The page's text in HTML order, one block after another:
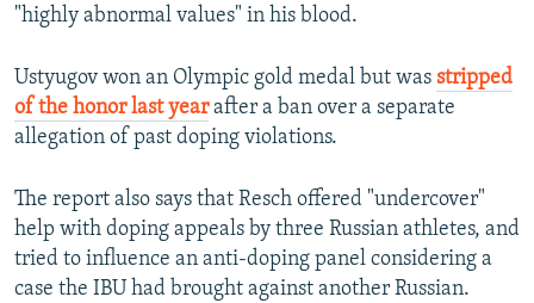
"highly abnormal values" in his blood.
Ustyugov won an Olympic gold medal but was stripped
of the honor last yearafter a ban over a separate
allegation of past doping violations.
The report also says that Resch offered "undercover"
help with doping appeals by three Russian athletes, and
tried to influence an anti-doping panel considering a
case the IBU had brought against another Russian.